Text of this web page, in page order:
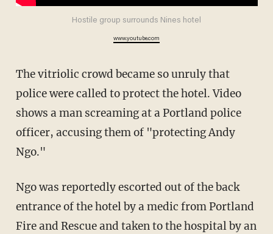
Hostile group surrounds Nines hotel
www.youtube.com
The vitriolic crowd became so unruly that
police were called to protect the hotel. Video
shows a man screaming at a Portland police
officer, accusing them of "protecting Andy
Ngo."
Ngo was reportedly escorted out of the back
entrance of the hotel by a medic from Portland
Fire and Rescue and taken to the hospital by an